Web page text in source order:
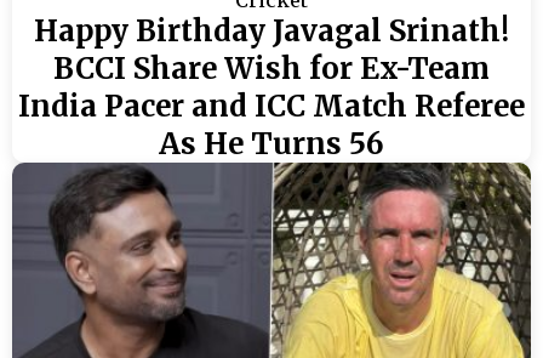
Happy Birthday Javagal Srinath!
BCCI Share Wish for Ex-Team
India Pacer and ICC Match Referee
As He Turns 56